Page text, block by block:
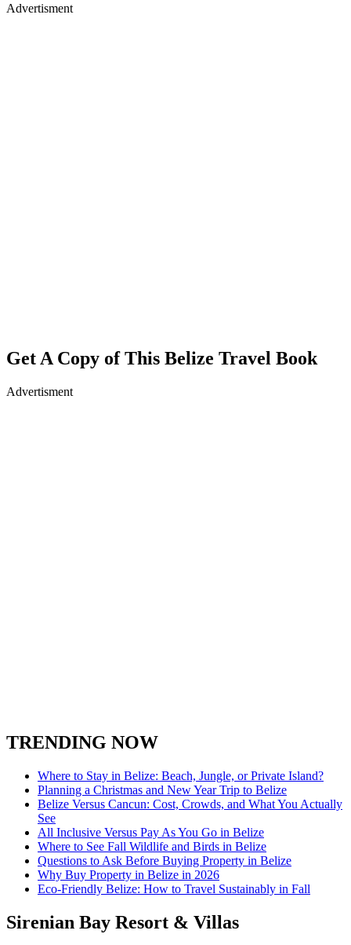
Advertisment
Get A Copy of This Belize Travel Book
Advertisment
TRENDING NOW
Where to Stay in Belize: Beach, Jungle, or Private Island?
Planning a Christmas and New Year Trip to Belize
Belize Versus Cancun: Cost, Crowds, and What You Actually
See
All Inclusive Versus Pay As You Go in Belize
Where to See Fall Wildlife and Birds in Belize
Questions to Ask Before Buying Property in Belize
Why Buy Property in Belize in 2026
Eco-Friendly Belize: How to Travel Sustainably in Fall
Sirenian Bay Resort & Villas